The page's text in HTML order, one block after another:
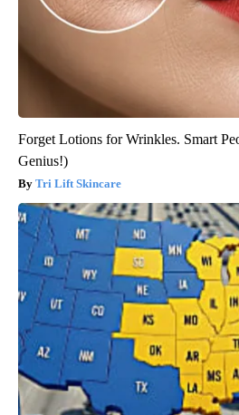
Forget Lotions for Wrinkles. Smart
Genius!)
Tri Lift Skincare